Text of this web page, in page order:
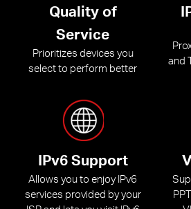
Quality of
Service
Prioritizes devices you
select to perform better
and
IPv6 Support
Allows you to enjoy IPv6
services provided by your